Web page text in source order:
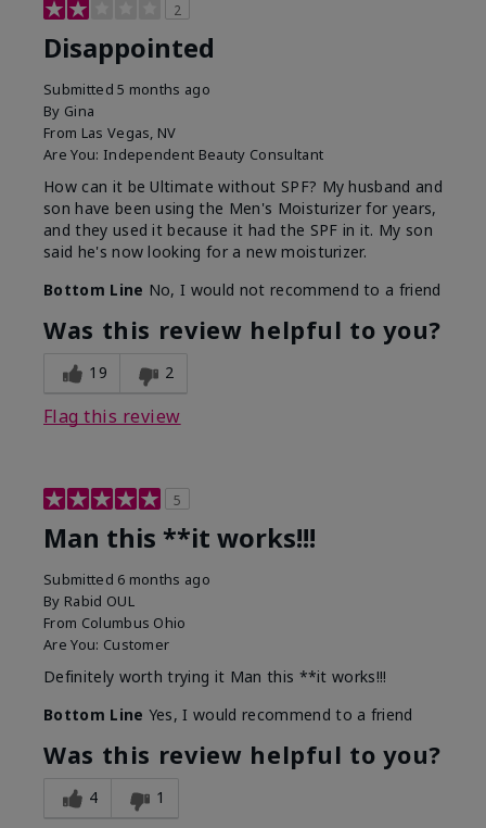
2
Disappointed
Submitted5 months ago
By Gina
From Las Vegas, NV
Are You: Independent Beauty Consultant
How can it be Ultimate without SPF? My husband and
son have been using the Men's Moisturizer for years,
and they used it because it had the SPF in it. My son
said he's now looking for a new moisturizer.
Bottom Line No, I would not recommend to a friend
Was this review helpful to you?
19 2
Flag this review
5
Man this **it works!!!
Submitted 6 months ago
By Rabid OUL
From Columbus Ohio
Are You: Customer
Definitely worth trying it Man this **it works!!!
Bottom Line Yes, I would recommend to a friend
Was this review helpful to you?
4 1